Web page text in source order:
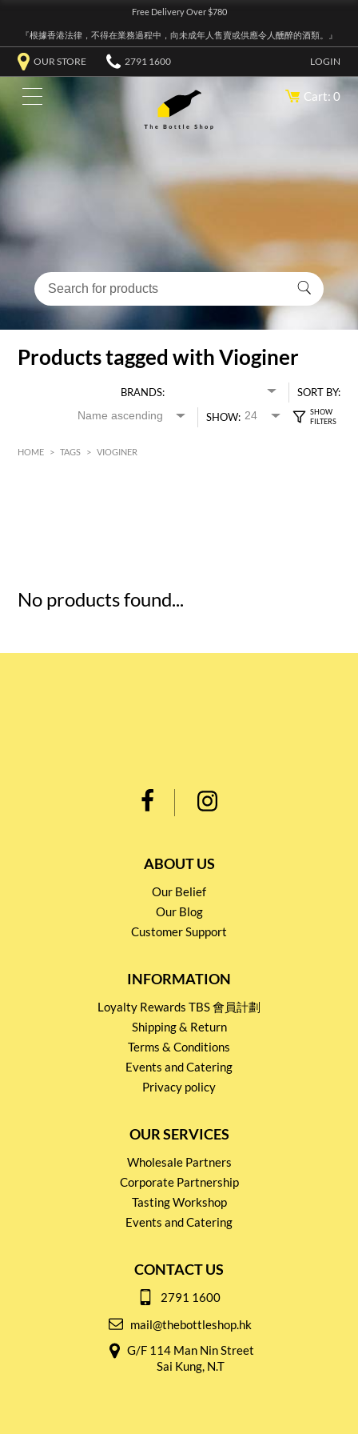
Free Delivery Over $780
『根據香港法律，不得在業務過程中，向未成年人售賣或供應令人醺醉的酒類。』
OUR STORE 2791 1600 LOGIN
Cart: 0
Products tagged with Vioginer
BRANDS:
SORT BY:
SHOW:
HOME > TAGS > VIOGINER
No products found...
ABOUT US
Our Belief
Our Blog
Customer Support
INFORMATION
Loyalty Rewards TBS 會員計劃
Shipping & Return
Terms & Conditions
Events and Catering
Privacy policy
OUR SERVICES
Wholesale Partners
Corporate Partnership
Tasting Workshop
Events and Catering
CONTACT US
2791 1600
mail@thebottleshop.hk
G/F 114 Man Nin Street
Sai Kung, N.T